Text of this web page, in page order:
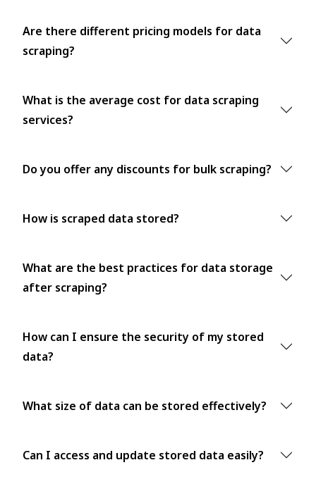
Are there different pricing models for data
scraping?
What is the average cost for data scraping
services?
Do you offer any discounts for bulk scraping?
How is scraped data stored?
What are the best practices for data storage
after scraping?
How can I ensure the security of my stored
data?
What size of data can be stored effectively?
Can I access and update stored data easily?